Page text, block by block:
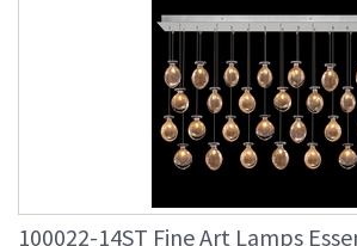
100022-14ST Fine Art Lamps